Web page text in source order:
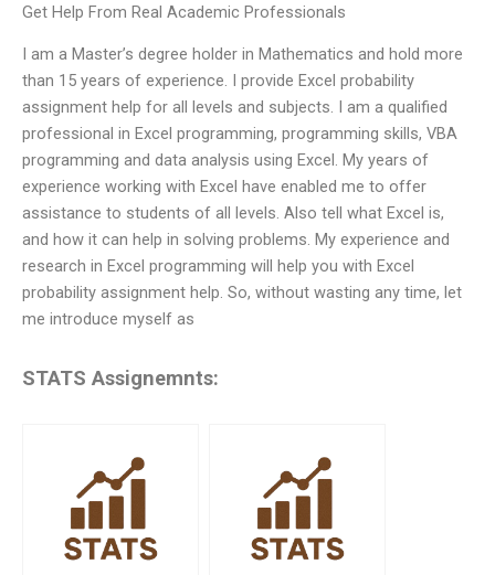
Get Help From Real Academic Professionals
I am a Master’s degree holder in Mathematics and hold more
than 15 years of experience. I provide Excel probability
assignment help for all levels and subjects. I am a qualified
professional in Excel programming, programming skills, VBA
programming and data analysis using Excel. My years of
experience working with Excel have enabled me to offer
assistance to students of all levels. Also tell what Excel is,
and how it can help in solving problems. My experience and
research in Excel programming will help you with Excel
probability assignment help. So, without wasting any time, let
me introduce myself as
STATS Assignemnts: